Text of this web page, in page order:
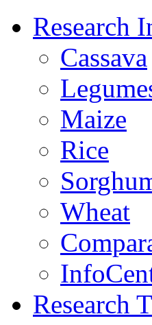
Research
Cassava
Maize
Rice
Wheat
Research